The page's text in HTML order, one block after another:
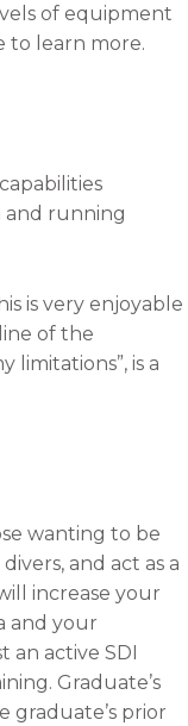
of equipment
to learn more.
and running
is very enjoyable
of the
limitations”, is a
wanting to be
and act as a
increase your
and your
an active SDI
Graduate’s
graduate’s prior